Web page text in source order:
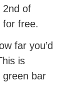
2nd of
for free.
far you’d
is
green bar